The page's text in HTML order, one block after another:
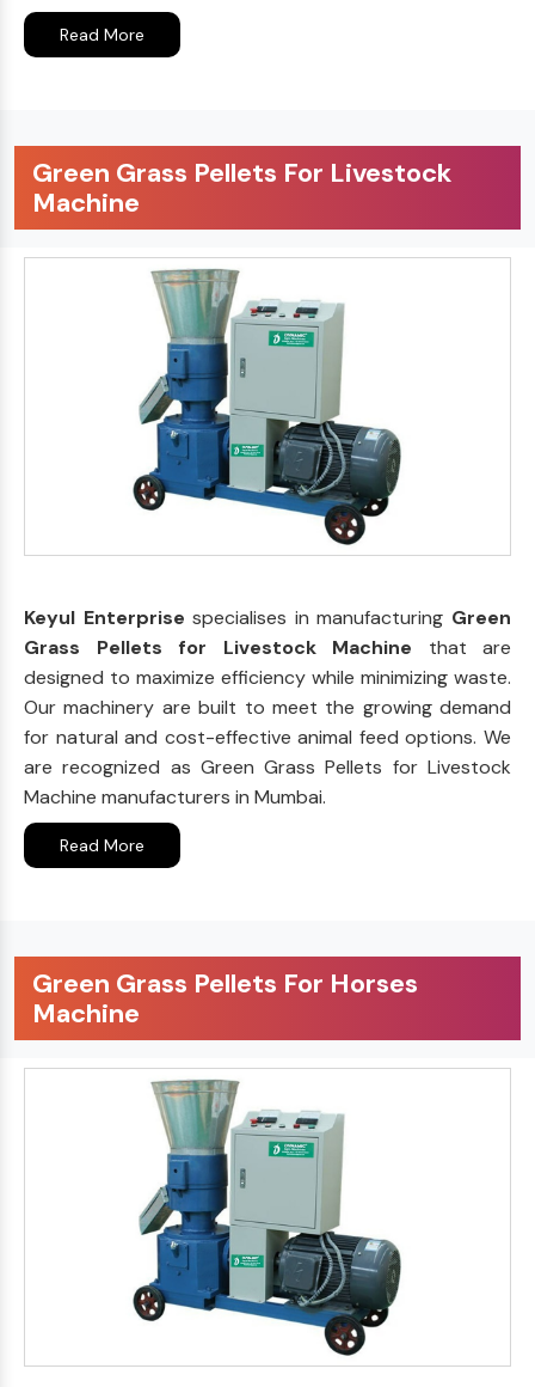
Read More
Green Grass Pellets For Livestock
Machine
Keyul Enterprisespecialises in manufacturing Green
Grass Pellets for Livestock Machine that are
designed to maximize efficiency while minimizing waste.
Our machinery are built to meet the growing demand
for natural and cost-effective animal feed options. We
are recognized as Green Grass Pellets for Livestock
Machine manufacturers in Mumbai.
Read More
Green Grass Pellets For Horses
Machine